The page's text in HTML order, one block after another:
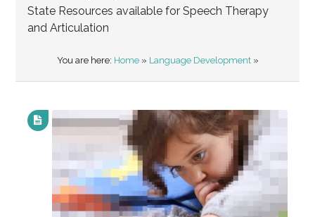
State Resources available for Speech Therapy
and Articulation
You are here: Home» Language Development»